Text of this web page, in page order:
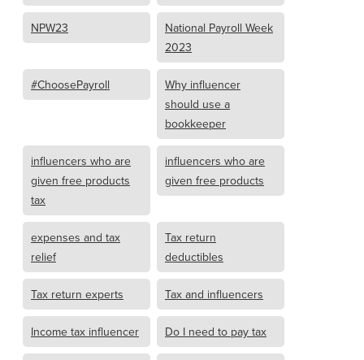
NPW23
National Payroll Week
2023
#ChoosePayroll
Why influencer
should use a
bookkeeper
influencers who are
given free products
tax
influencers who are
given free products
expenses and tax
relief
Tax return
deductibles
Tax return experts Tax and influencers
Income tax influencer Do I need to pay tax